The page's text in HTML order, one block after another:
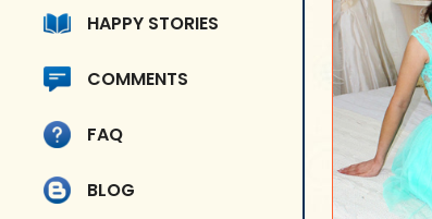
HAPPY STORIES
COMMENTS
FAQ
BLOG